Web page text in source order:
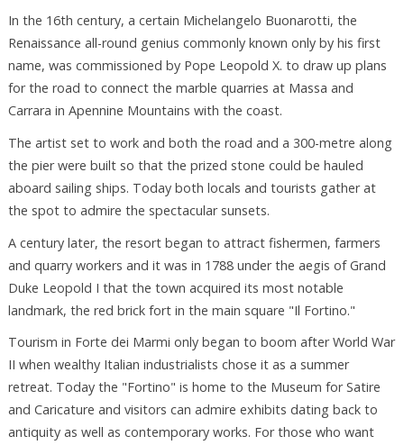
In the 16th century, a certain Michelangelo Buonarotti, the
Renaissance all-round genius commonly known only by his first
name, was commissioned by Pope Leopold X. to draw up plans
for the road to connect the marble quarries at Massa and
Carrara in Apennine Mountains with the coast.
The artist set to work and both the road and a 300-metre along
the pier were built so that the prized stone could be hauled
aboard sailing ships. Today both locals and tourists gather at
the spot to admire the spectacular sunsets.
A century later, the resort began to attract fishermen, farmers
and quarry workers and it was in 1788 under the aegis of Grand
Duke Leopold I that the town acquired its most notable
landmark, the red brick fort in the main square "Il Fortino."
Tourism in Forte dei Marmi only began to boom after World War
II when wealthy Italian industrialists chose it as a summer
retreat. Today the "Fortino" is home to the Museum for Satire
and Caricature and visitors can admire exhibits dating back to
antiquity as well as contemporary works. For those who want